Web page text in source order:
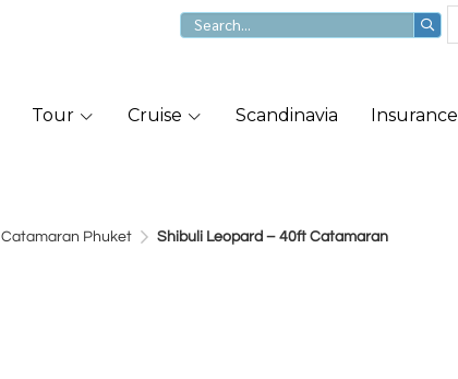
Tour Cruise Scandinavia Insurance
Catamaran Phuket Shibuli Leopard – 40ft Catamaran